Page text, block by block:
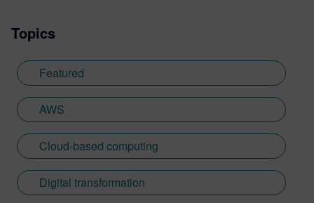
Topics
Featured
AWS
Cloud-based computing
Digital transformation